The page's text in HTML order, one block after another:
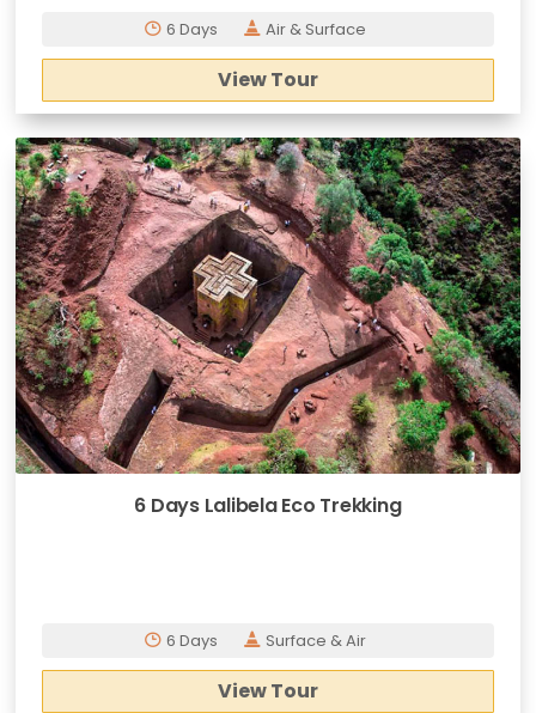
6 Days Air & Surface
View Tour
6 Days Lalibela Eco Trekking
6 Days Surface & Air
View Tour